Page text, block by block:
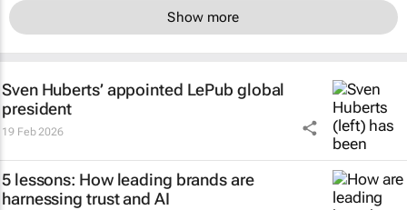
Show more
Sven Huberts’ appointed LePub global
president
19 Feb 2026
5 lessons: How leading brands are
harnessing trust and AI